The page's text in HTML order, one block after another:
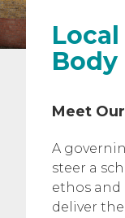
Body
Meet
A
steer a
ethos
deliver